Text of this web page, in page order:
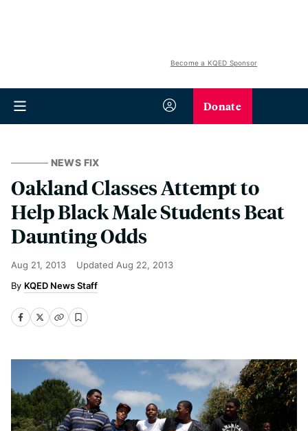
Become a KQED Sponsor
Donate
NEWS FIX
Oakland Classes Attempt to
Help Black Male Students Beat
Daunting Odds
Aug 21, 2013 Updated Aug 22, 2013
KQED News Staff